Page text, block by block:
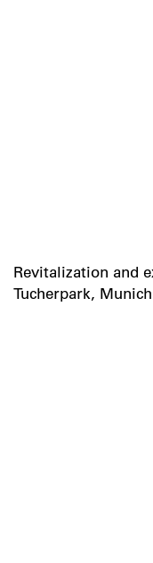
Revitalization and
Tucherpark, Munich